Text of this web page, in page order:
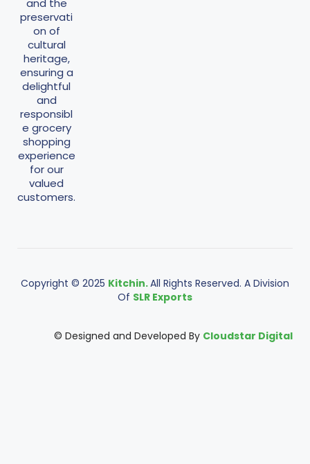
and the
preservati
on of
cultural
heritage,
ensuring a
delightful
and
responsibl
e grocery
shopping
experience
for our
valued
customers.
Copyright © 2025 Kitchin.All Rights Reserved. A Division
Of SLR Exports
© Designed and Developed By Cloudstar Digital